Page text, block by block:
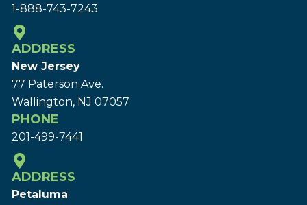
1-888-743-7243
ADDRESS
New Jersey
77 Paterson Ave.
Wallington, NJ 07057
PHONE
201-499-7441
ADDRESS
Petaluma